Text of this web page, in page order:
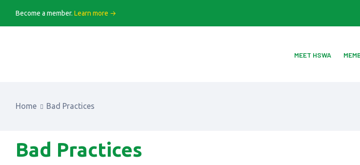
Become a member. Learn more →
MEET HSWA
Home Bad Practices
Bad Practices